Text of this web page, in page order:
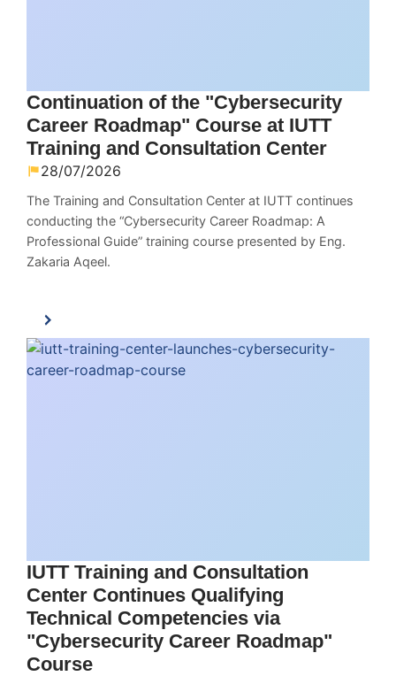
Continuation of the "Cybersecurity
Career Roadmap" Course at IUTT
Training and Consultation Center
28/07/2026
The Training and Consultation Center at IUTT continues
conducting the “Cybersecurity Career Roadmap: A
Professional Guide” training course presented by Eng.
Zakaria Aqeel.
IUTT Training and Consultation
Center Continues Qualifying
Technical Competencies via
"Cybersecurity Career Roadmap"
Course